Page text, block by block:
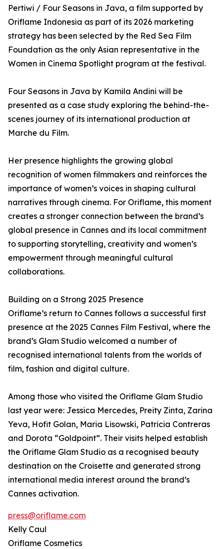
Pertiwi / Four Seasons in Java, a film supported by
Oriflame Indonesia as part of its 2026 marketing
strategy has been selected by the Red Sea Film
Foundation as the only Asian representative in the
Women in Cinema Spotlight program at the festival.
Four Seasons in Java by Kamila Andini will be
presented as a case study exploring the behind-the-
scenes journey of its international production at
Marche du Film.
Her presence highlights the growing global
recognition of women filmmakers and reinforces the
importance of women’s voices in shaping cultural
narratives through cinema. For Oriflame, this moment
creates a stronger connection between the brand’s
global presence in Cannes and its local commitment
to supporting storytelling, creativity and women’s
empowerment through meaningful cultural
collaborations.
Building on a Strong 2025 Presence
Oriflame’s return to Cannes follows a successful first
presence at the 2025 Cannes Film Festival, where the
brand’s Glam Studio welcomed a number of
recognised international talents from the worlds of
film, fashion and digital culture.
Among those who visited the Oriflame Glam Studio
last year were: Jessica Mercedes, Preity Zinta, Zarina
Yeva, Hofit Golan, Maria Lisowski, Patricia Contreras
and Dorota “Goldpoint”. Their visits helped establish
the Oriflame Glam Studio as a recognised beauty
destination on the Croisette and generated strong
international media interest around the brand’s
Cannes activation.
press@oriflame.com
Kelly Caul
Oriflame Cosmetics